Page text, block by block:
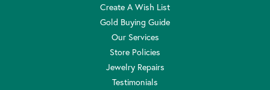
Create A Wish List
Gold Buying Guide
Our Services
Store Policies
Jewelry Repairs
Testimonials